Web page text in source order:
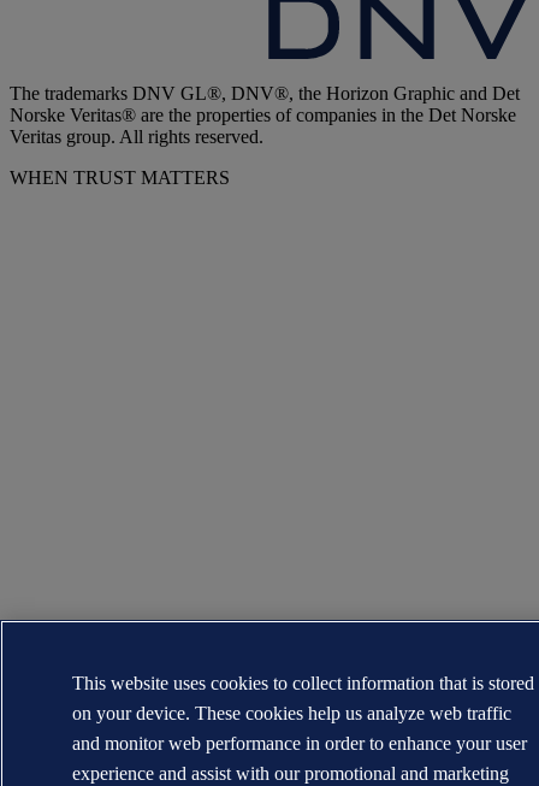
The trademarks DNV GL®, DNV®, the Horizon Graphic and Det
Norske Veritas® are the properties of companies in the Det Norske
Veritas group. All rights reserved.
WHEN TRUST MATTERS
This website uses cookies to collect information that is stored
on your device. These cookies help us analyze web traffic
and monitor web performance in order to enhance your user
experience and assist with our promotional and marketing